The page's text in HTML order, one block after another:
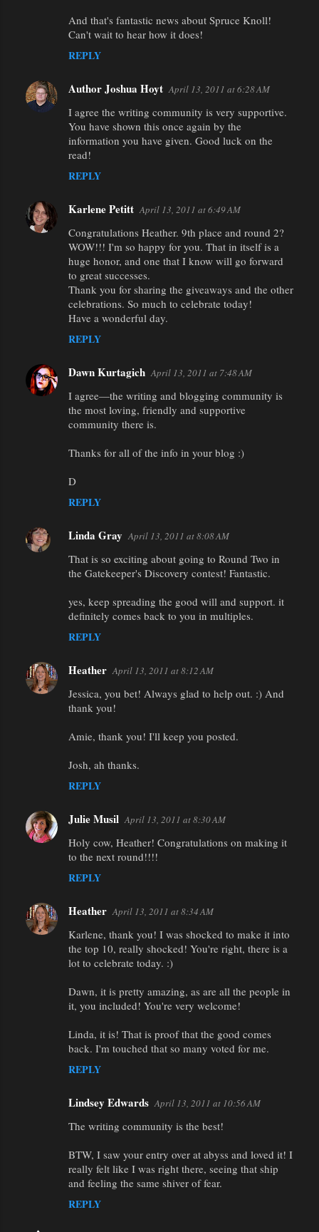
And that's fantastic news about Spruce Knoll!
Can't wait to hear how it does!
REPLY
Author Joshua Hoyt April 13, 2011 at 6:28 AM
I agree the writing community is very supportive.
You have shown this once again by the
information you have given. Good luck on the
read!
REPLY
Karlene Petitt April 13, 2011 at 6:49 AM
Congratulations Heather. 9th place and round 2?
WOW!!! I'm so happy for you. That in itself is a
huge honor, and one that I know will go forward
to great successes.
Thank you for sharing the giveaways and the other
celebrations. So much to celebrate today!
Have a wonderful day.
REPLY
Dawn Kurtagich April 13, 2011 at 7:48 AM
I agree—the writing and blogging community is
the most loving, friendly and supportive
community there is.
Thanks for all of the info in your blog :)
D
REPLY
Linda Gray April 13, 2011 at 8:08 AM
That is so exciting about going to Round Two in
the Gatekeeper's Discovery contest! Fantastic.
yes, keep spreading the good will and support. it
definitely comes back to you in multiples.
REPLY
Heather April 13, 2011 at 8:12 AM
Jessica, you bet! Always glad to help out. :) And
thank you!
Amie, thank you! I'll keep you posted.
Josh, ah thanks.
REPLY
Julie Musil April 13, 2011 at 8:30 AM
Holy cow, Heather! Congratulations on making it
to the next round!!!!
REPLY
Heather April 13, 2011 at 8:34 AM
Karlene, thank you! I was shocked to make it into
the top 10, really shocked! You're right, there is a
lot to celebrate today. :)
Dawn, it is pretty amazing, as are all the people in
it, you included! You're very welcome!
Linda, it is! That is proof that the good comes
back. I'm touched that so many voted for me.
REPLY
Lindsey Edwards April 13, 2011 at 10:56 AM
The writing community is the best!
BTW, I saw your entry over at abyss and loved it! I
really felt like I was right there, seeing that ship
and feeling the same shiver of fear.
REPLY